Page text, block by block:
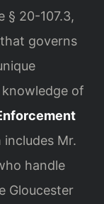
§ 20-107.3,
governs
of
includes Mr.
handle
Gloucester